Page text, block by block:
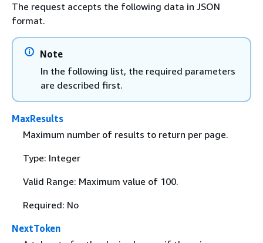
The request accepts the following data in JSON
format.
Note
In the following list, the required parameters
are described first.
MaxResults
Maximum number of results to return per page.
Type: Integer
Valid Range: Maximum value of 100.
Required: No
NextToken